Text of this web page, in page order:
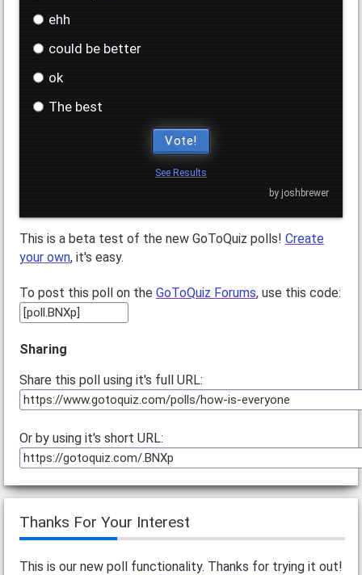
ehh
could be better
ok
The best
Vote!
See Results
by joshbrewer
This is a beta test of the new GoToQuiz polls! Create
your own, it's easy.
To post this poll on the GoToQuiz Forums, use this code:
Sharing
Share this poll using it's full URL:
Or by using it's short URL:
Thanks For Your Interest
This is our new poll functionality. Thanks for trying it out!